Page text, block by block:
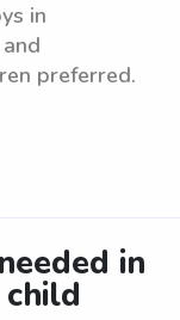
in
preferred.
in